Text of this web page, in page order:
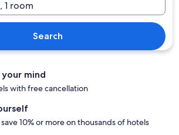
1 room
Search
your mind
with free cancellation
10% or more on thousands of hotels